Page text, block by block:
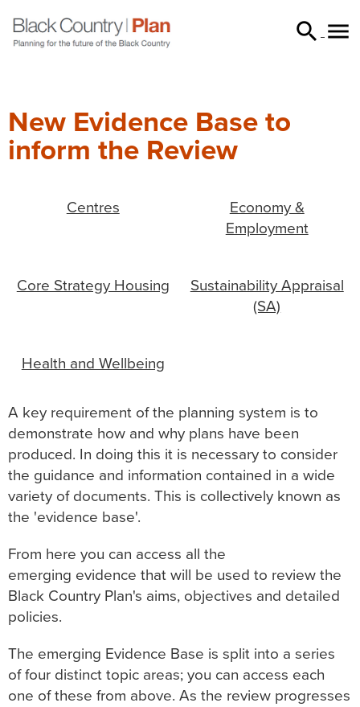
 
New Evidence Base to
inform the Review
Centres
Economy &
Employment
Core Strategy Housing
Sustainability Appraisal
(SA)
Health and Wellbeing
A key requirement of the planning system is to
demonstrate how and why plans have been
produced. In doing this it is necessary to consider
the guidance and information contained in a wide
variety of documents. This is collectively known as
the 'evidence base'.
From here you can access all the
emerging evidence that will be used to review the
Black Country Plan's aims, objectives and detailed
policies.
The emerging Evidence Base is split into a series
of four distinct topic areas; you can access each
one of these from above. As the review progresses